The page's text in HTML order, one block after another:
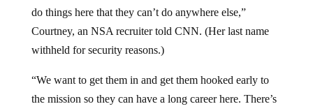
do things here that they can’t do anywhere else,”
Courtney, an NSA recruiter told CNN. (Her last name
withheld for security reasons.)
“We want to get them in and get them hooked early to
the mission so they can have a long career here. There’s